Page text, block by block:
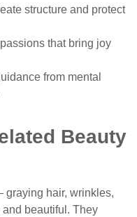
structure and protect
that bring joy
from mental
Beauty
graying hair, wrinkles,
beautiful. They